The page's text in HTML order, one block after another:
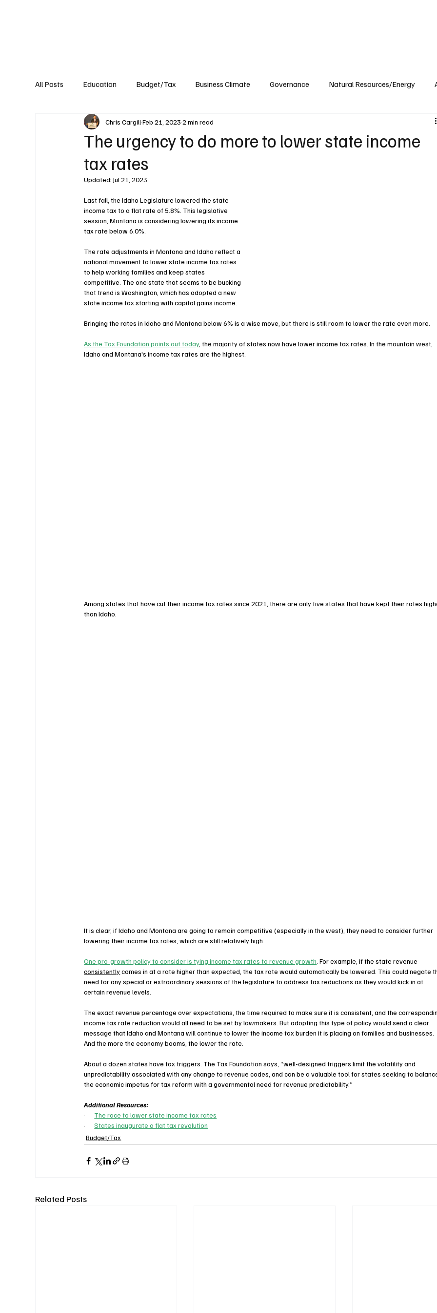
All Posts Education Budget/Tax Business Climate Governance Natural Resources/Energy
Transportation Environment Events
The urgency to do more to lower state income
tax rates
Chris CargillFeb 21, 20232 min read
Updated:Jul 21, 2023
Last fall, the Idaho Legislature lowered the state
income tax to a flat rate of 5.8%. This legislative
session, Montana is considering lowering its income
tax rate below 6.0%.
The rate adjustments in Montana and Idaho reflect a
national movement to lower state income tax rates
to help working families and keep states
competitive. The one state that seems to be bucking
that trend is Washington, which has adopted a new
state income tax starting with capital gains income.
Bringing the rates in Idaho and Montana below 6% is a wise move, but there is still room to lower the rate even more.
As the Tax Foundation points out today, the majority of states now have lower income tax rates. In the mountain west,
Idaho and Montana's income tax rates are the highest.
Among states that have cut their income tax rates since 2021, there are only five states that have kept their rates
than Idaho.
It is clear, if Idaho and Montana are going to remain competitive (especially in the west), they need to consider further
lowering their income tax rates, which are still relatively high.
One pro-growth policy to consider is tying income tax rates to revenue growth . For example, if the state revenue
consistently comes in at a rate higher than expected, the tax rate would automatically be lowered. This could negate
need for any special or extraordinary sessions of the legislature to address tax reductions as they would kick in at
certain revenue levels.
The exact revenue percentage over expectations, the time required to make sure it is consistent, and the
income tax rate reduction would all need to be set by lawmakers. But adopting this type of policy would send a clear
message that Idaho and Montana will continue to lower the income tax burden it is placing on families and businesses.
And the more the economy booms, the lower the rate.
About a dozen states have tax triggers. The Tax Foundation says, “well-designed triggers limit the volatility and
unpredictability associated with any change to revenue codes, and can be a valuable tool for states seeking to
the economic impetus for tax reform with a governmental need for revenue predictability.”
Additional Resources:
· The race to lower state income tax rates
· States inaugurate a flat tax revolution
Budget/Tax
Related Posts